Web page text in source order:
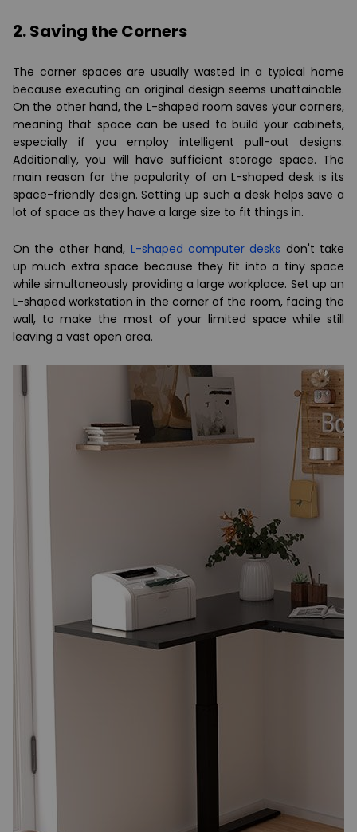
2. Saving the Corners
The corner spaces are usually wasted in a typical home
because executing an original design seems unattainable.
On the other hand, the L-shaped room saves your corners,
meaning that space can be used to build your cabinets,
especially if you employ intelligent pull-out designs.
Additionally, you will have sufficient storage space. The
main reason for the popularity of an L-shaped desk is its
space-friendly design. Setting up such a desk helps save a
lot of space as they have a large size to fit things in.
On the other hand, L-shaped computer desks don't take
up much extra space because they fit into a tiny space
while simultaneously providing a large workplace. Set up an
L-shaped workstation in the corner of the room, facing the
wall, to make the most of your limited space while still
leaving a vast open area.